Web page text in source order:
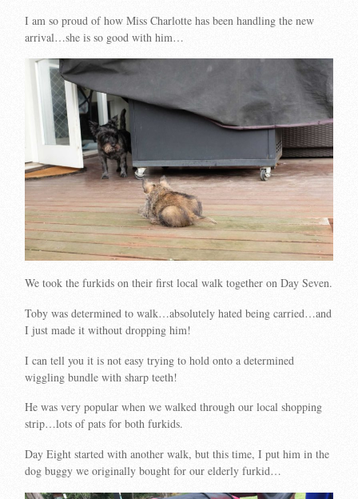
I am so proud of how Miss Charlotte has been handling the new
arrival…she is so good with him…
We took the furkids on their first local walk together on Day Seven.
Toby was determined to walk…absolutely hated being carried…and
I just made it without dropping him!
I can tell you it is not easy trying to hold onto a determined
wiggling bundle with sharp teeth!
He was very popular when we walked through our local shopping
strip…lots of pats for both furkids.
Day Eight started with another walk, but this time, I put him in the
dog buggy we originally bought for our elderly furkid…